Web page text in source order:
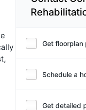
Get floorplan
Schedule a
Get detailed